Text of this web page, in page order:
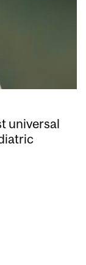
universal